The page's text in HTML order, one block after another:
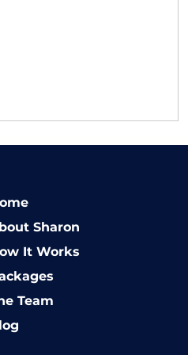
to Create a Co-
Agreement
Sharon
It Works
Team